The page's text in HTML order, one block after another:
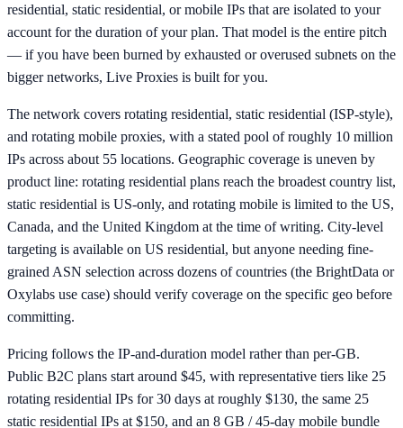
residential, static residential, or mobile IPs that are isolated to your
account for the duration of your plan. That model is the entire pitch
— if you have been burned by exhausted or overused subnets on the
bigger networks, Live Proxies is built for you.
The network covers rotating residential, static residential (ISP-style),
and rotating mobile proxies, with a stated pool of roughly 10 million
IPs across about 55 locations. Geographic coverage is uneven by
product line: rotating residential plans reach the broadest country list,
static residential is US-only, and rotating mobile is limited to the US,
Canada, and the United Kingdom at the time of writing. City-level
targeting is available on US residential, but anyone needing fine-
grained ASN selection across dozens of countries (the BrightData or
Oxylabs use case) should verify coverage on the specific geo before
committing.
Pricing follows the IP-and-duration model rather than per-GB.
Public B2C plans start around $45, with representative tiers like 25
rotating residential IPs for 30 days at roughly $130, the same 25
static residential IPs at $150, and an 8 GB / 45-day mobile bundle